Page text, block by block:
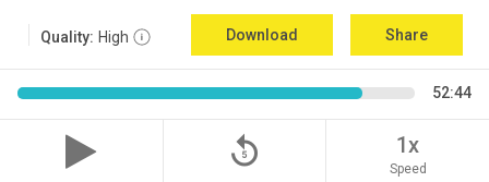
Quality: High Download Share
52:44
replay_5 1x
Speed